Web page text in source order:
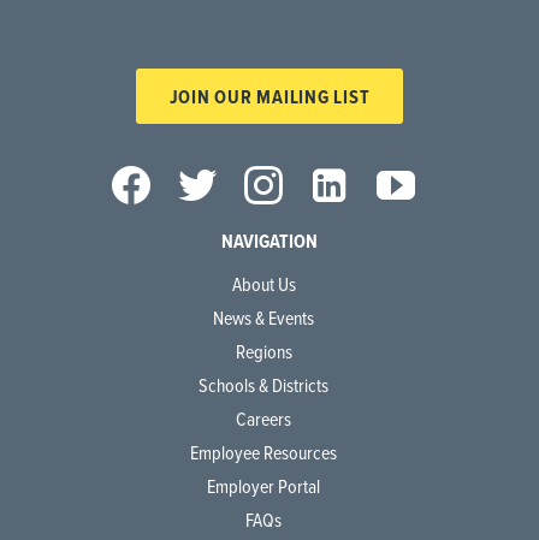
JOIN OUR MAILING LIST
NAVIGATION
About Us
News & Events
Regions
Schools & Districts
Careers
Employee Resources
Employer Portal
FAQs